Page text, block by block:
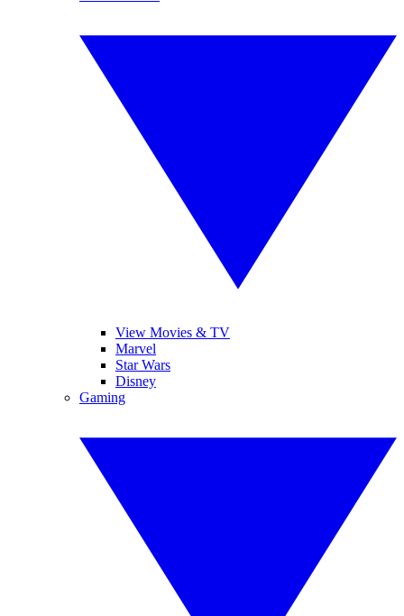
View Movies & TV
Marvel
Star Wars
Disney
Gaming